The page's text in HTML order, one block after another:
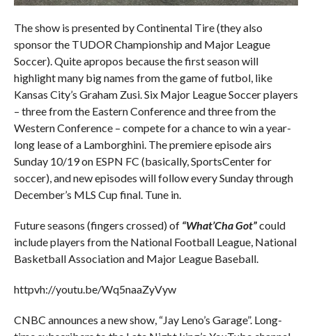
The show is presented by Continental Tire (they also
sponsor the TUDOR Championship and Major League
Soccer). Quite apropos because the first season will
highlight many big names from the game of futbol, like
Kansas City’s Graham Zusi. Six Major League Soccer players
– three from the Eastern Conference and three from the
Western Conference – compete for a chance to win a year-
long lease of a Lamborghini. The premiere episode airs
Sunday 10/19 on ESPN FC (basically, SportsCenter for
soccer), and new episodes will follow every Sunday through
December’s MLS Cup final. Tune in.
Future seasons (fingers crossed) of “What’Cha Got”could
include players from the National Football League, National
Basketball Association and Major League Baseball.
httpvh://youtu.be/Wq5naaZyVyw
CNBC announces a new show, “Jay Leno’s Garage”. Long-